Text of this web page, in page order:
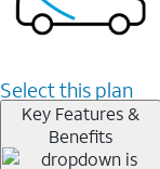
Select this plan
Key Features &
Benefits